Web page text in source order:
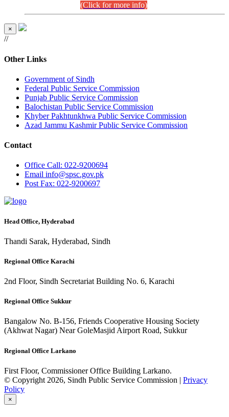
(Click for more info)
×
//
Other Links
Government of Sindh
Federal Public Service Commission
Punjab Public Service Commission
Balochistan Public Service Commission
Khyber Pakhtunkhwa Public Service Commission
Azad Jammu Kashmir Public Service Commission
Contact
Office Call: 022-9200694
Email info@spsc.gov.pk
PostFax: 022-9200697
Head Office, Hyderabad
Thandi Sarak, Hyderabad, Sindh
Regional Office Karachi
2nd Floor, Sindh Secretariat Building No. 6, Karachi
Regional Office Sukkur
Bangalow No. B-156, Friends Cooperative Housing Society
(Akhwat Nagar) Near GoleMasjid Airport Road, Sukkur
Regional Office Larkano
First Floor, Commissioner Office Building Larkano.
© Copyright 2026, Sindh Public Service Commission | Privacy
Policy
×